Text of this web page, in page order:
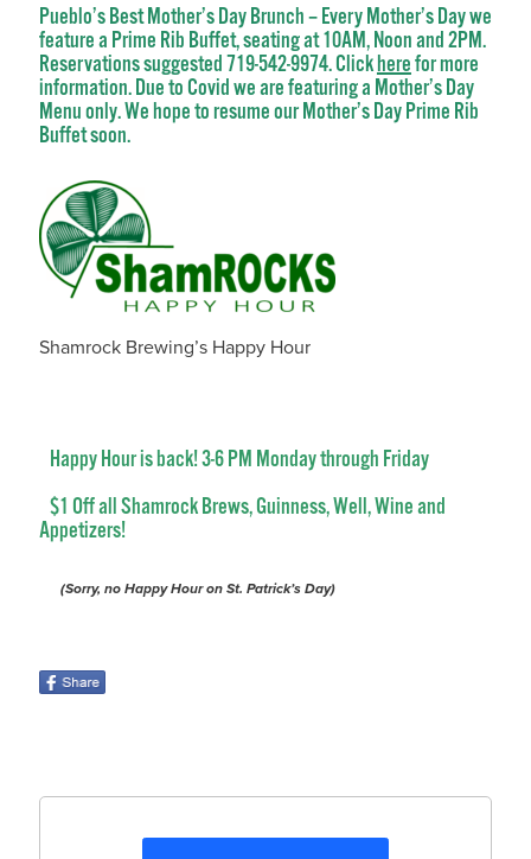
Pueblo’s Best Mother’s Day Brunch – Every Mother’s Day we
feature a Prime Rib Buffet, seating at 10AM, Noon and 2PM.
Reservations suggested 719-542-9974. Clickherefor more
information. Due to Covid we are featuring a Mother’s Day
Menu only. We hope to resume our Mother’s Day Prime Rib
Buffet soon.
Shamrock Brewing’s Happy Hour
Happy Hour is back! 3-6 PM Monday through Friday
$1 Off all Shamrock Brews, Guinness, Well, Wine and
Appetizers!
(Sorry, no Happy Hour on St. Patrick’s Day)